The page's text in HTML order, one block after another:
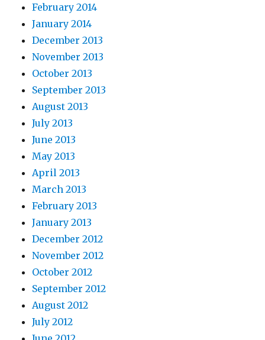
February 2014
January 2014
December 2013
November 2013
October 2013
September 2013
August 2013
July 2013
June 2013
May 2013
April 2013
March 2013
February 2013
January 2013
December 2012
November 2012
October 2012
September 2012
August 2012
July 2012